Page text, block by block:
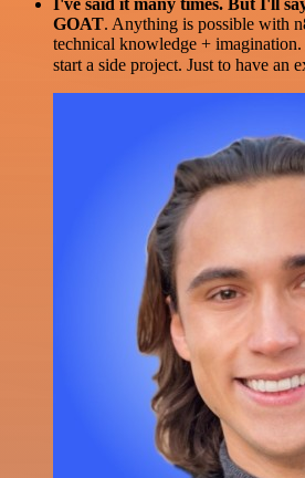
I've said it many times. But I'll
GOAT. Anything is possible with
technical knowledge +
start a side project. Just to have an